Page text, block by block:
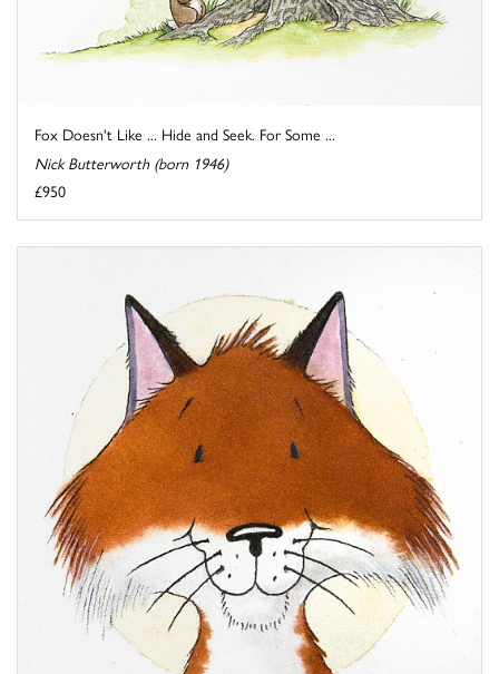
Fox Doesn't Like ... Hide and Seek. For Some ...
Nick Butterworth (born 1946)
£950